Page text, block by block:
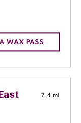
WAX PASS
7.4 mi